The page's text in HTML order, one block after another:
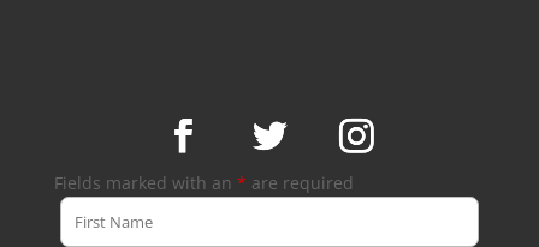
Fields marked with an * are required